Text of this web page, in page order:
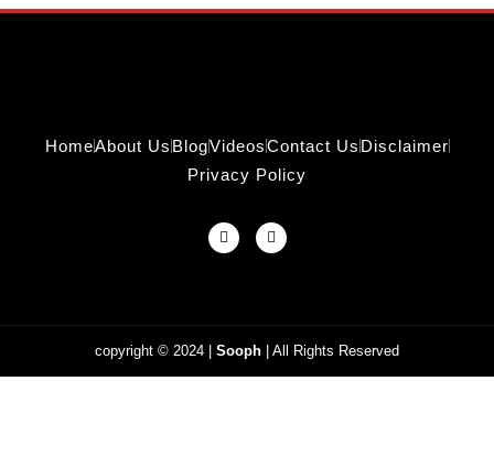
HomeAbout Us BlogVideosContact Us Disclaimer
Privacy Policy
copyright © 2024 | Sooph | All Rights Reserved